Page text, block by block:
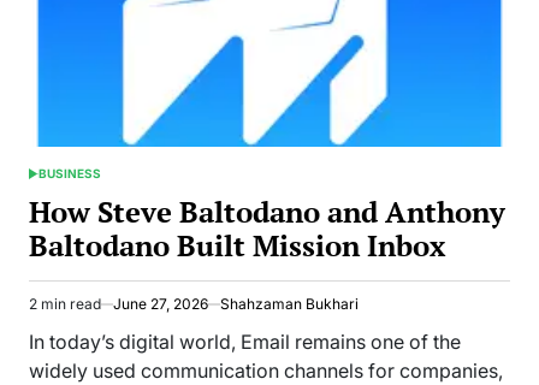
POSTED
BUSINESS
How Steve Baltodano and Anthony
Baltodano Built Mission Inbox
Estimated
read
2 min read June 27, 2026 Shahzaman Bukhari
In today’s digital world, Email remains one of the
widely used communication channels for companies,